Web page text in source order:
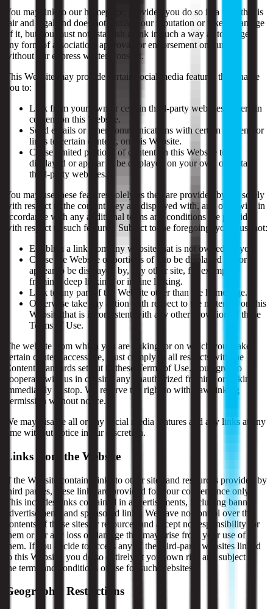
You may link to our homepage, provided you do so in a way that is
fair and legal and does not damage our reputation or take advantage
of it, but you must not establish a link in such a way as to suggest
any form of association, approval, or endorsement on our part
without our express written consent.
This Website may provide certain social media features that enable
you to:
Link from your own or certain third-party websites to certain
content on this Website.
Send emails or other communications with certain content, or
links to certain content, on this Website.
Cause limited portions of content on this Website to be
displayed or appear to be displayed on your own or certain
third-party websites.
You may use these features solely as they are provided by us, solely
with respect to the content they are displayed with, and otherwise in
accordance with any additional terms and conditions we provide
with respect to such features. Subject to the foregoing, you must not:
Establish a link from any website that is not owned by you.
Cause the Website or portions of it to be displayed on, or
appear to be displayed by, any other site, for example,
framing, deep linking, or in-line linking.
Link to any part of the Website other than the homepage.
Otherwise take any action with respect to the materials on this
Website that is inconsistent with any other provision of these
Terms of Use.
The website from which you are linking, or on which you make
certain content accessible, must comply in all respects with the
Content Standards set out in these Terms of Use. You agree to
cooperate with us in causing any unauthorized framing or linking
immediately to stop. We reserve the right to withdraw linking
permission without notice.
We may disable all or any social media features and any links at any
time without notice in our discretion.
Links from the Website
If the Website contains links to other sites and resources provided by
third parties, these links are provided for your convenience only.
This includes links contained in advertisements, including banner
advertisements and sponsored links. We have no control over the
contents of those sites or resources and accept no responsibility for
them or for any loss or damage that may arise from your use of
them. If you decide to access any of the third-party websites linked
to this Website, you do so entirely at your own risk and subject to
the terms and conditions of use for such websites.
Geographic Restrictions